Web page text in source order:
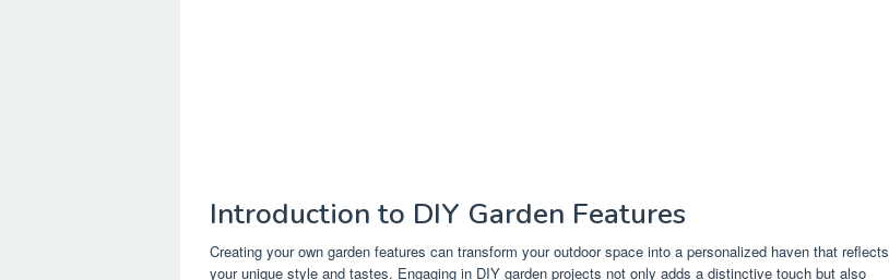
Introduction to DIY Garden Features
Creating your own garden features can transform your outdoor space into a personalized haven that reflects
your unique style and tastes. Engaging in DIY garden projects not only adds a distinctive touch but also